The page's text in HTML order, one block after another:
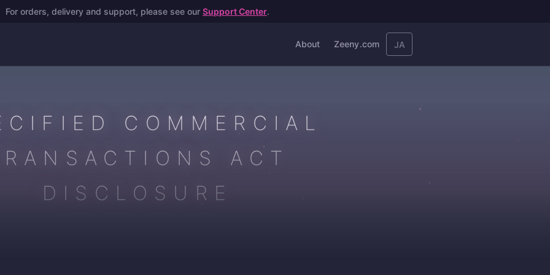
For orders, delivery and support, please see our Support Center.
About Zeeny.com JA
COMMERCIAL
ACT
DISCLOSURE